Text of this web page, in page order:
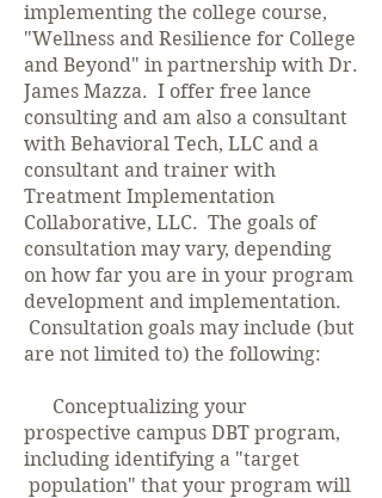
implementing the college course,
"Wellness and Resilience for College
and Beyond" in partnership with Dr.
James Mazza. I offer free lance
consulting and am also a consultant
with Behavioral Tech, LLC and a
consultant and trainer with
Treatment Implementation
Collaborative, LLC. The goals of
consultation may vary, depending
on how far you are in your program
development and implementation.
Consultation goals may include (but
are not limited to) the following:
Conceptualizing your
prospective campus DBT program,
including identifying a "target
population" that your program will